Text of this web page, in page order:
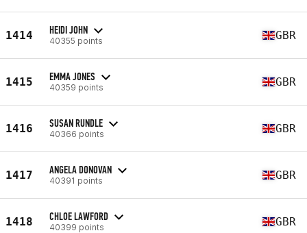
1414 HEIDI JOHN
40355 points GBR
1415 EMMA JONES
40359 points GBR
1416 SUSAN RUNDLE
40366 points GBR
1417 ANGELA DONOVAN
40391 points GBR
1418 CHLOE LAWFORD
40399 points GBR